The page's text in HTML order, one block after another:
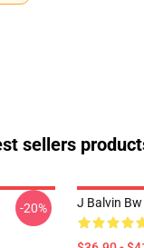
sellers
-20% J Balvin